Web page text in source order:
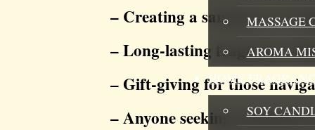
MASSAGE
AROMA
HOME
SOY
– Creating a sanctuary of
– Long-lasting fragrance
– Gift-giving for those
– Anyone seeking emotional